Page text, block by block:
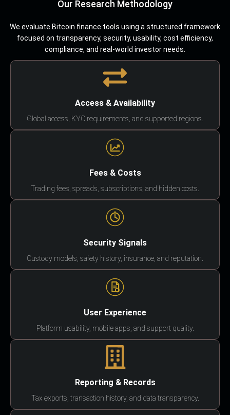
Our Research Methodology
We evaluate Bitcoin finance tools using a structured framework
focused on transparency, security, usability, cost efficiency,
compliance, and real-world investor needs.
Access & Availability
Global access, KYC requirements, and supported regions.
Fees & Costs
Trading fees, spreads, subscriptions, and hidden costs.
Security Signals
Custody models, safety history, insurance, and reputation.
User Experience
Platform usability, mobile apps, and support quality.
Reporting & Records
Tax exports, transaction history, and data transparency.